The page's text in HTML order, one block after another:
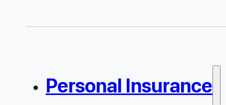
Personal Insurance